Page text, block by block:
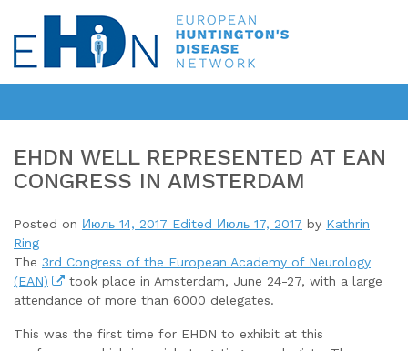
EHDN WELL REPRESENTED AT EAN
CONGRESS IN AMSTERDAM
Posted on Июль 14, 2017 Edited Июль 17, 2017 by Kathrin
Ring
The 3rd Congress of the European Academy of Neurology
(EAN)
took place in Amsterdam, June 24-27, with a large
attendance of more than 6000 delegates.
This was the first time for EHDN to exhibit at this